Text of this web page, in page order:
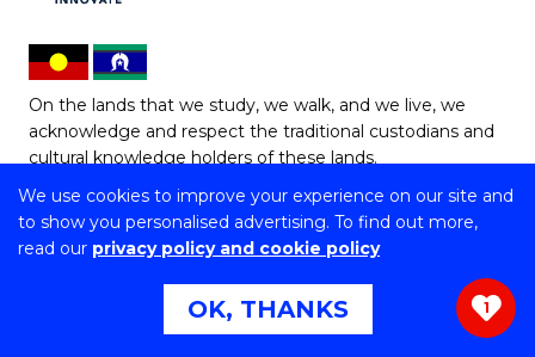
We use cookies to improve your experience on our site and
to show you personalised advertising. To find out more,
read our privacy policy and cookie policy
OK, THANKS
On the lands that we study, we walk, and we live, we
acknowledge and respect the traditional custodians and
cultural knowledge holders of these lands.
Copyright © 2026 University of Wollongong
CRICOS Provider No: 00102E | TEQSA Provider ID:
Copyright & disclaimer | Privacy & cookie usage
Web
Accessibility Statement
1